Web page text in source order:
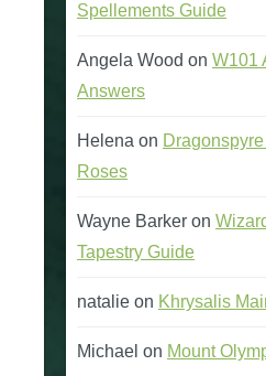
Spellements Guide
Angela Wood on W101
Answers
Helena on
Roses
Wayne Barker on
Tapestry Guide
natalie on Khrysalis
Michael on Mount